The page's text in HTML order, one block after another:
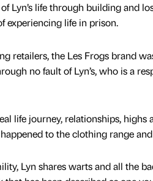
Lyn’s life through building and
experiencing life in prison.
retailers, the Les Frogs brand
no fault of Lyn’s, who is a
life journey, relationships, highs
to the clothing range
Lyn shares warts and all the